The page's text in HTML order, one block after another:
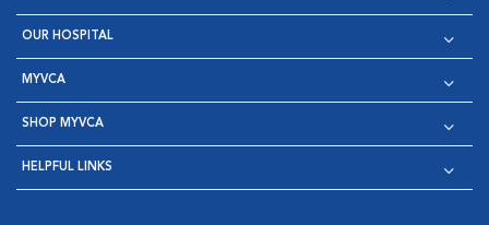
OUR HOSPITAL
MYVCA
SHOP MYVCA
HELPFUL LINKS